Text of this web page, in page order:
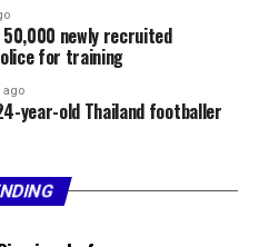
50,000 newly recruited
for training
ago
year-old Thailand footballer